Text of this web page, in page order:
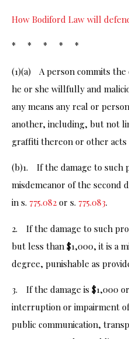
How Bodiford Law will
* * * * *
(1)(a) A person commits the
he or she willfully and
any means any real or
another, including, but not
graffiti thereon or other acts
(b)1. If the damage to such
misdemeanor of the second
in s. 775.082 or s. 775.083.
2. If the damage to such
but less than $1,000, it is a
degree, punishable as
3. If the damage is $1,000
interruption or impairment
public communication,